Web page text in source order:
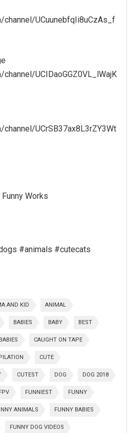
UCuunebfqIi8uCzAs_f
UCIDaoGGZ0VL_lWajK
UCrSB37ax8L3rZY3Wt
Works
#animals #cutecats
AND KID ANIMAL
BABIES BABY BEST
CAUGHT ON TAPE
CUTE
CUTEST DOG DOG 2018
FUNNIEST FUNNY
ANIMALS FUNNY BABIES
FUNNY DOG VIDEOS